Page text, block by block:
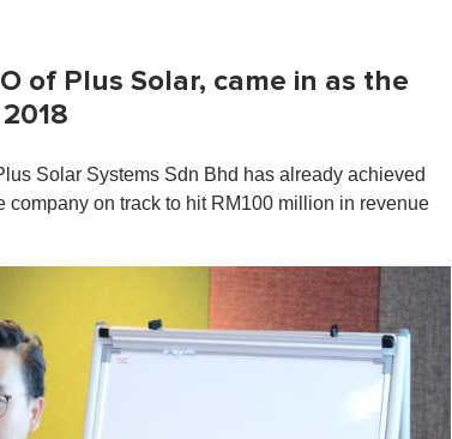
of Plus Solar, came in as the
Solar Systems Sdn Bhd has already achieved
on track to hit RM100 million in revenue